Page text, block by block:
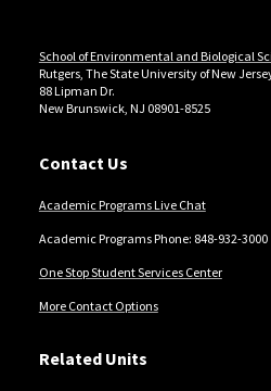
Locations
School of Environmental and Biological
Rutgers, The State University of New
88 Lipman Dr.
New Brunswick, NJ 08901-8525
Contact Us
Academic Programs Live Chat
Academic Programs Phone: 848-932-3000
One Stop Student Services Center
More Contact Options
Related Units